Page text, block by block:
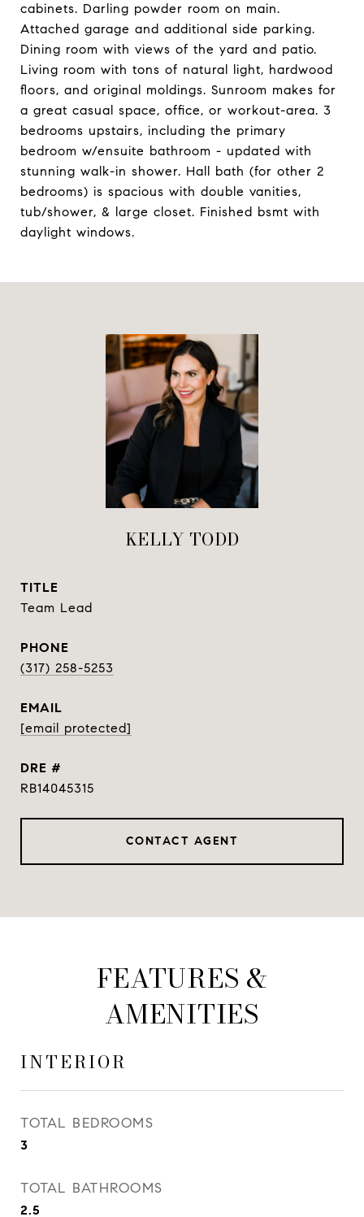
cabinets. Darling powder room on main.
Attached garage and additional side parking.
Dining room with views of the yard and patio.
Living room with tons of natural light, hardwood
floors, and original moldings. Sunroom makes for
a great casual space, office, or workout-area. 3
bedrooms upstairs, including the primary
bedroom w/ensuite bathroom - updated with
stunning walk-in shower. Hall bath (for other 2
bedrooms) is spacious with double vanities,
tub/shower, & large closet. Finished bsmt with
daylight windows.
KELLY TODD
TITLE
Team Lead
PHONE
(317) 258-5253
EMAIL
[email protected]
DRE #
RB14045315
CONTACT AGENT
FEATURES &
AMENITIES
INTERIOR
TOTAL BEDROOMS
3
TOTAL BATHROOMS
2.5